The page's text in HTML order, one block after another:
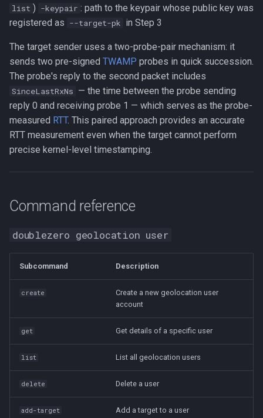
list ) -keypair : path to the keypair whose public key was
registered as --target-pk in Step 3
The target sender uses a two-probe-pair mechanism: it
sends two pre-signed TWAMP probes in quick succession.
The probe's reply to the second packet includes
SinceLastRxNs — the time between the probe sending
reply 0 and receiving probe 1 — which serves as the probe-
measured RTT. This paired approach provides an accurate
RTT measurement even when the target cannot perform
precise kernel-level timestamping.
Command reference
doublezero geolocation user
Subcommand Description
create
Create a new geolocation user
account
get Get details of a specific user
list List all geolocation users
delete Delete a user
add-target Add a target to a user